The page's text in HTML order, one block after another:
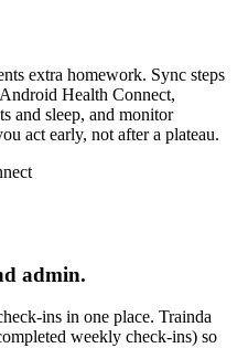
extra homework. Sync steps
Health Connect,
and sleep, and monitor
act early, not after a plateau.
admin.
ins in one place. Trainda
weekly check-ins) so